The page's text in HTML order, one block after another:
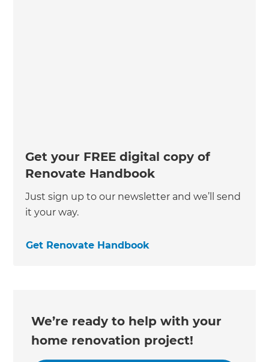
Get your FREE digital copy of
Renovate Handbook
Just sign up to our newsletter and we’ll send
it your way.
Get Renovate Handbook
We’re ready to help with your
home renovation project!